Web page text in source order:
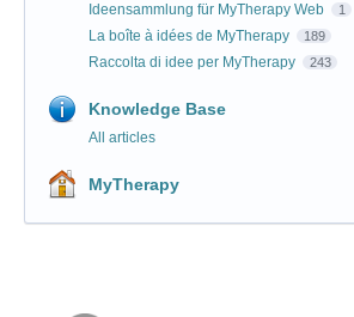
Ideensammlung für MyTherapy Web 1
La boîte à idées de MyTherapy 189
Raccolta di idee per MyTherapy 243
Knowledge Base
All articles
MyTherapy